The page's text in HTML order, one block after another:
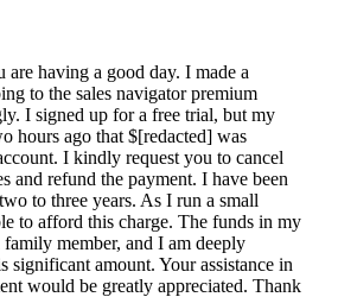
are having a good day. I made a
to the sales navigator premium
I signed up for a free trial, but my
hours ago that $[redacted] was
I kindly request you to cancel
and refund the payment. I have been
to three years. As I run a small
to afford this charge. The funds in my
member, and I am deeply
significant amount. Your assistance in
would be greatly appreciated. Thank